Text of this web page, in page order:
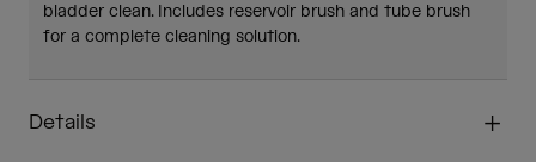
bladder clean. Includes reservoir brush and tube brush
for a complete cleaning solution.
Details